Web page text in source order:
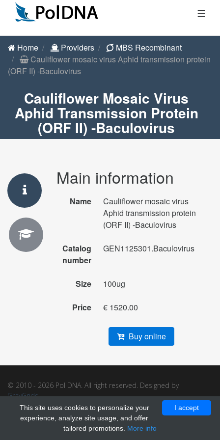
☰
Home Providers
MBS Recombinant
Cauliflower mosaic virus Aphid transmission protein
(ORF II) -Baculovirus
Cauliflower Mosaic Virus
Aphid Transmission Protein
(ORF II) -Baculovirus
Main information
Name
Cauliflower mosaic virus
Aphid transmission protein
(ORF II) -Baculovirus
Catalog
number
GEN1125301.Baculovirus
Size 100ug
Price € 1520.00
Buy online
© 2010 - 2026 Pol DNA. All right reserved. Designed by
GrayGrids.
I accept
This site uses cookies to personalize your
experience, analyze site usage, and offer
tailored promotions. More info